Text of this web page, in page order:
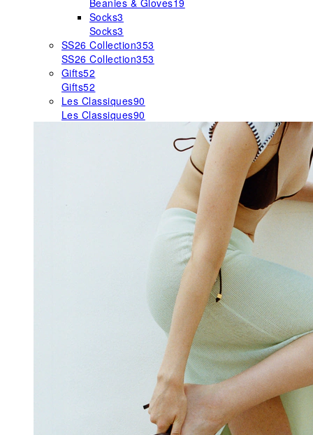
Beanies & Gloves19
Socks3
Socks3
SS26 Collection353
SS26 Collection353
Gifts52
Gifts52
Les Classiques90
Les Classiques90